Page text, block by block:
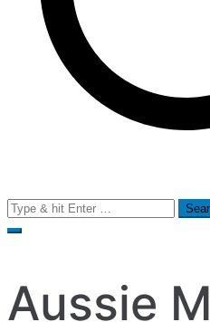
Search
for:
Aussie